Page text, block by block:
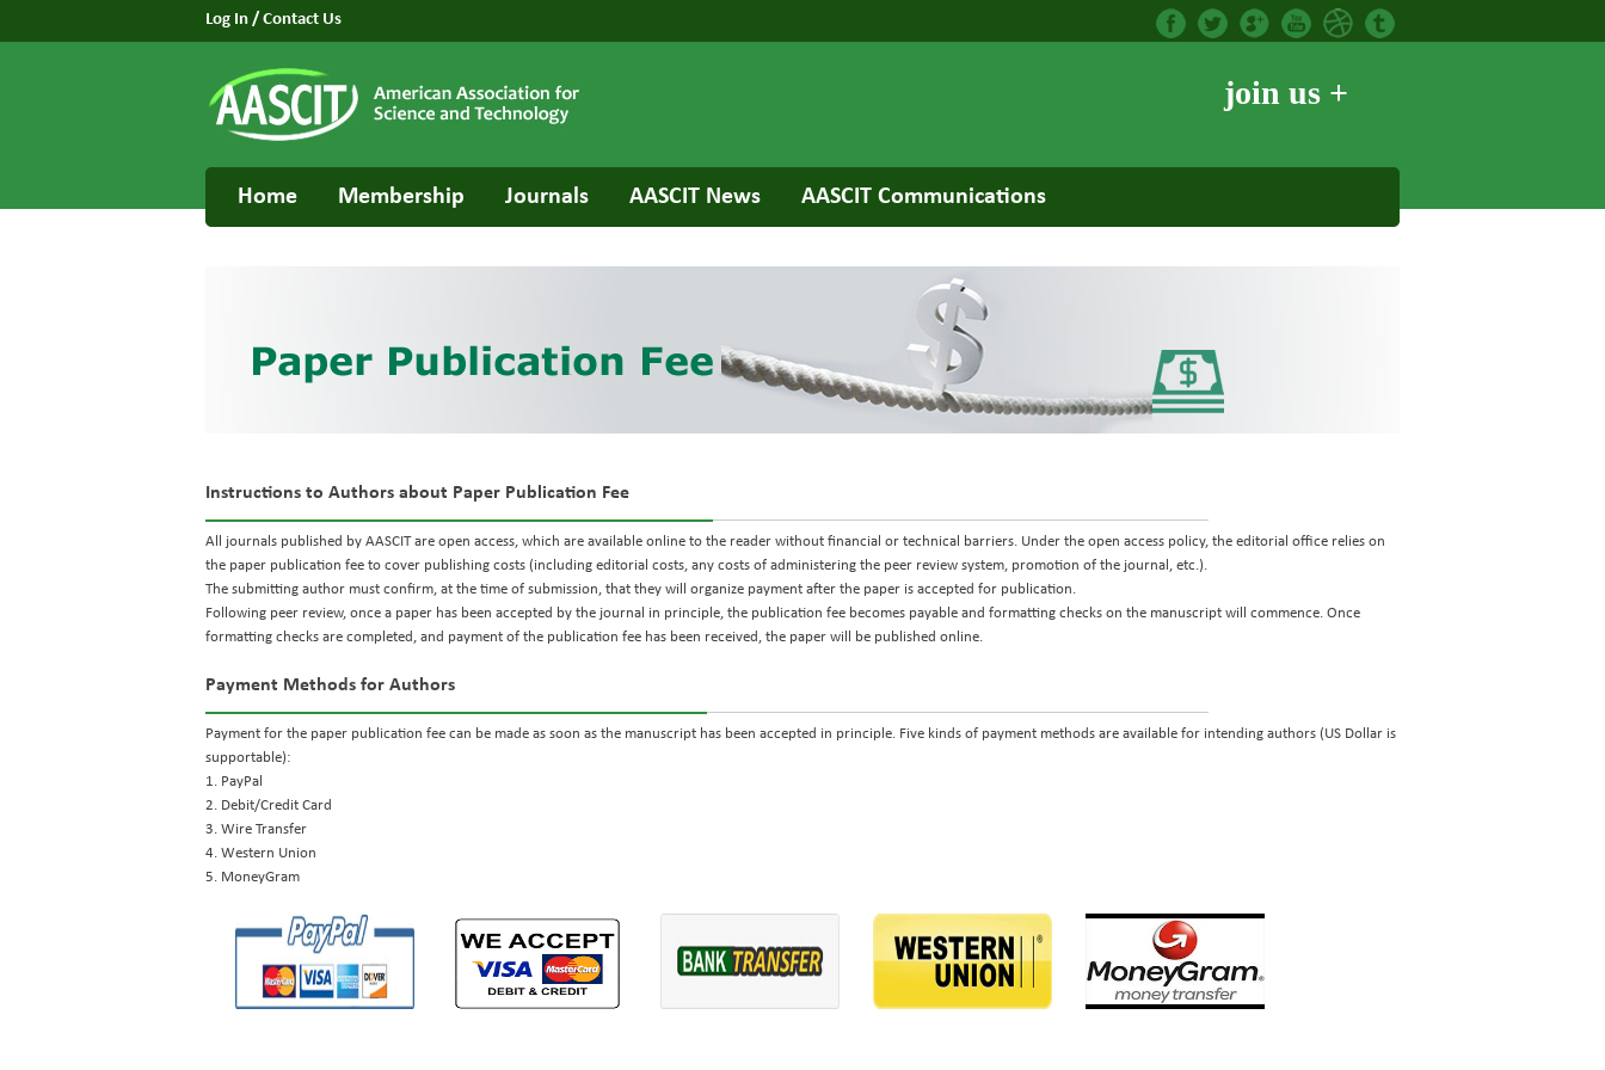
Log In / Contact Us
join us +
Home Membership Journals AASCIT News AASCIT Communications
Instructions to Authors about Paper Publication Fee
All journals published by AASCIT are open access, which are available online to the reader without financial or technical barriers. Under the open access policy, the editorial office relies on
the paper publication fee to cover publishing costs (including editorial costs, any costs of administering the peer review system, promotion of the journal, etc.).
The submitting author must confirm, at the time of submission, that they will organize payment after the paper is accepted for publication.
Following peer review, once a paper has been accepted by the journal in principle, the publication fee becomes payable and formatting checks on the manuscript will commence. Once
formatting checks are completed, and payment of the publication fee has been received, the paper will be published online.
Payment Methods for Authors
Payment for the paper publication fee can be made as soon as the manuscript has been accepted in principle. Five kinds of payment methods are available for intending authors (US Dollar is
supportable):
1. PayPal
2. Debit/Credit Card
3. Wire Transfer
4. Western Union
5. MoneyGram